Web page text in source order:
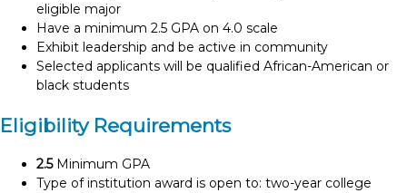
eligible major
Have a minimum 2.5 GPA on 4.0 scale
Exhibit leadership and be active in community
Selected applicants will be qualified African-American or
black students
Eligibility Requirements
2.5Minimum GPA
Type of institution award is open to: two-year college